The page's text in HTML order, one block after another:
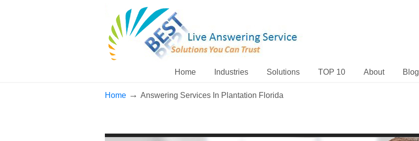
Home Industries Solutions TOP 10 About Blog
Home → Answering Services In Plantation Florida